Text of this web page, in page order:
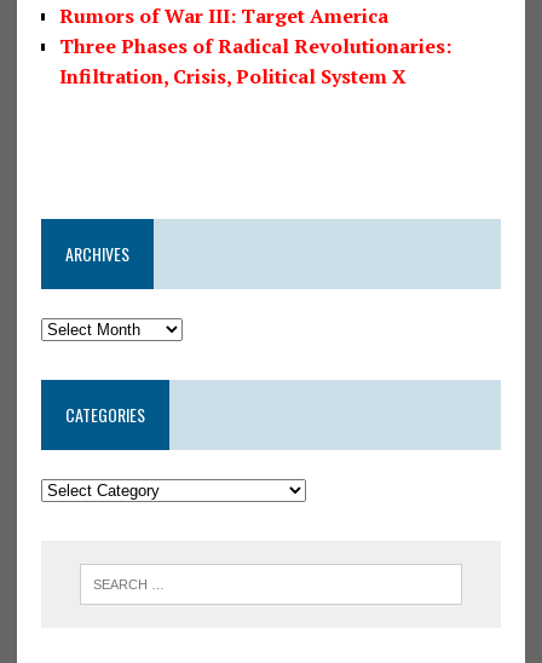
Rumors of War III: Target America
Three Phases of Radical Revolutionaries:
Infiltration, Crisis, Political System X
ARCHIVES
CATEGORIES